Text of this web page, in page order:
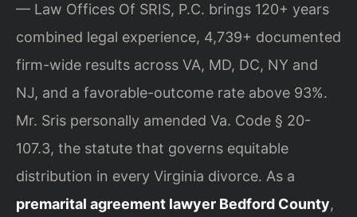
— Law Offices Of SRIS, P.C. brings 120+ years
combined legal experience, 4,739+ documented
firm-wide results across VA, MD, DC, NY and
NJ, and a favorable-outcome rate above 93%.
Mr. Sris personally amended Va. Code § 20-
107.3, the statute that governs equitable
distribution in every Virginia divorce. As a
premarital agreement lawyer Bedford County,